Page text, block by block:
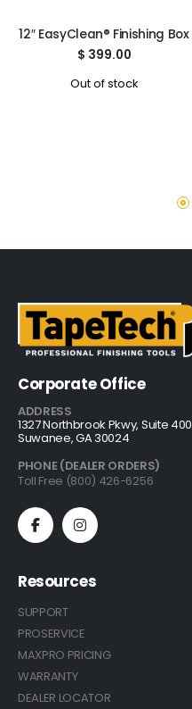
12″ EasyClean® Finishing Box
$ 399.00
Out of stock
Corporate Office
ADDRESS
1327 Northbrook Pkwy, Suite 400
Suwanee, GA 30024
PHONE (DEALER ORDERS)
Toll Free (800) 426-6256
Resources
SUPPORT
PROSERVICE
MAXPRO PRICING
WARRANTY
DEALER LOCATOR